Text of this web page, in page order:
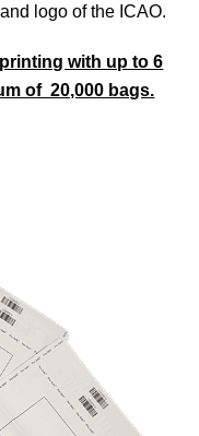
logo of the ICAO.
with up to 6
of 20,000 bags.